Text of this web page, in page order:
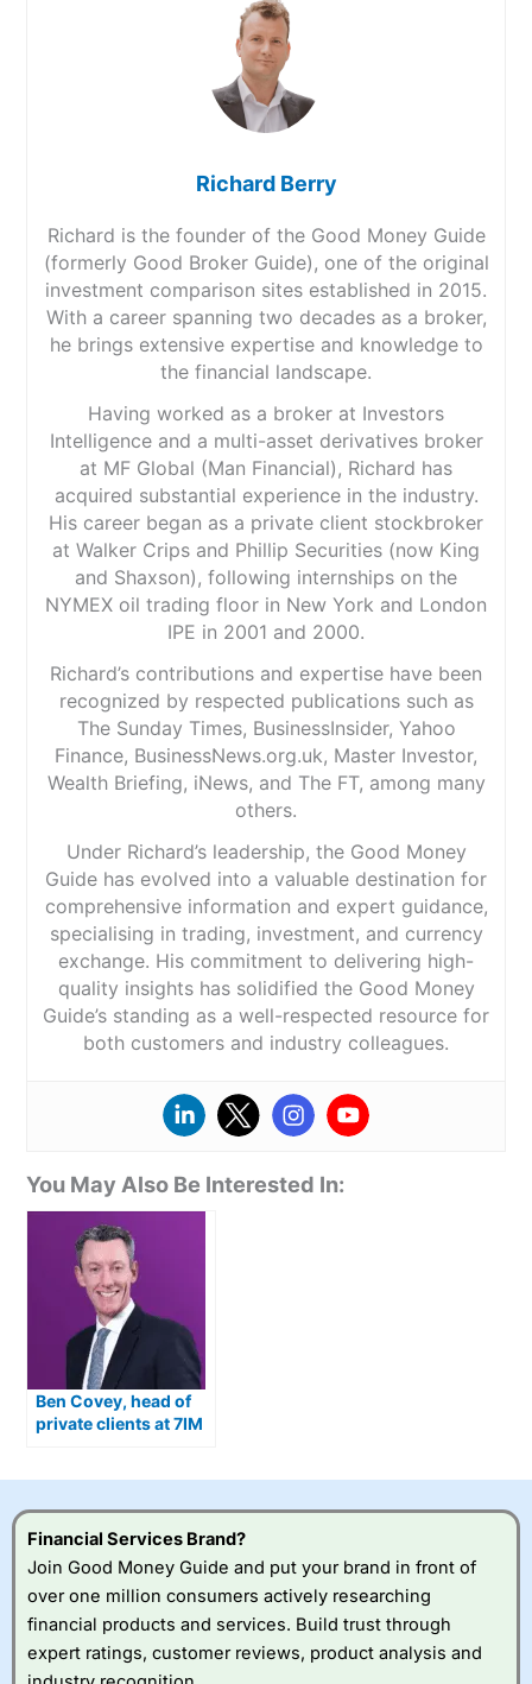
Richard Berry
Richard is the founder of the Good Money Guide
(formerly Good Broker Guide), one of the original
investment comparison sites established in 2015.
With a career spanning two decades as a broker,
he brings extensive expertise and knowledge to
the financial landscape.
Having worked as a broker at Investors
Intelligence and a multi-asset derivatives broker
at MF Global (Man Financial), Richard has
acquired substantial experience in the industry.
His career began as a private client stockbroker
at Walker Crips and Phillip Securities (now King
and Shaxson), following internships on the
NYMEX oil trading floor in New York and London
IPE in 2001 and 2000.
Richard’s contributions and expertise have been
recognized by respected publications such as
The Sunday Times, BusinessInsider, Yahoo
Finance, BusinessNews.org.uk, Master Investor,
Wealth Briefing, iNews, and The FT, among many
others.
Under Richard’s leadership, the Good Money
Guide has evolved into a valuable destination for
comprehensive information and expert guidance,
specialising in trading, investment, and currency
exchange. His commitment to delivering high-
quality insights has solidified the Good Money
Guide’s standing as a well-respected resource for
both customers and industry colleagues.
You May Also Be Interested In:
Ben Covey, head of
private clients at 7IM
wealth management
Financial Services Brand?
Join Good Money Guide and put your brand in front of
over one million consumers actively researching
financial products and services. Build trust through
expert ratings, customer reviews, product analysis and